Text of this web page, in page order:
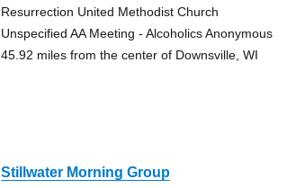
Resurrection United Methodist Church
Unspecified AA Meeting - Alcoholics Anonymous
45.92 miles from the center of Downsville, WI
Stillwater Morning Group